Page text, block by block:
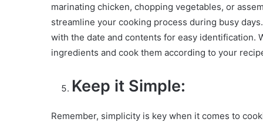
marinating chicken, chopping vegetables, or
streamline your cooking process during busy
with the date and contents for easy identification.
ingredients and cook them according to your
Keep it Simple:
Remember, simplicity is key when it comes to